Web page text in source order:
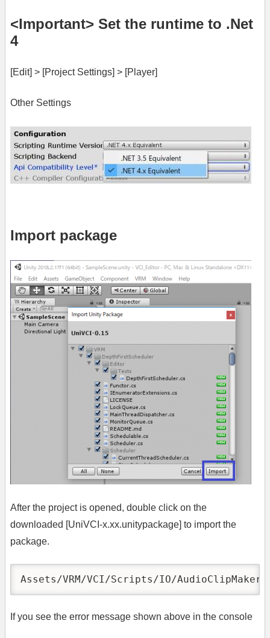
<Important> Set the runtime to .Net
4
[Edit] > [Project Settings] > [Player]
Other Settings
Import package
After the project is opened, double click on the
downloaded [UniVCI-x.xx.unitypackage] to import the
package.
Assets/VRM/VCI/Scripts/IO/
If you see the error message shown above in the console